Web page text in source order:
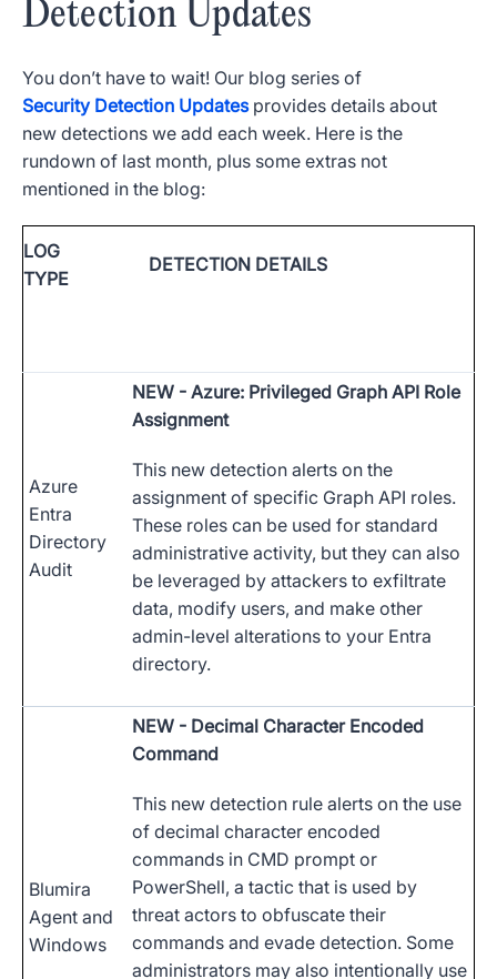
Detection Updates
You don’t have to wait! Our blog series of
Security Detection Updatesprovides details about
new detections we add each week. Here is the
rundown of last month, plus some extras not
mentioned in the blog:
LOG
TYPE
DETECTION DETAILS
Azure
Entra
Directory
Audit
NEW - Azure: Privileged Graph API Role
Assignment
This new detection alerts on the
assignment of specific Graph API roles.
These roles can be used for standard
administrative activity, but they can also
be leveraged by attackers to exfiltrate
data, modify users, and make other
admin-level alterations to your Entra
directory.
Blumira
Agent and
Windows
NEW - Decimal Character Encoded
Command
This new detection rule alerts on the use
of decimal character encoded
commands in CMD prompt or
PowerShell, a tactic that is used by
threat actors to obfuscate their
commands and evade detection. Some
administrators may also intentionally use